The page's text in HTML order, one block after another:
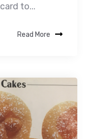
to...
Read More